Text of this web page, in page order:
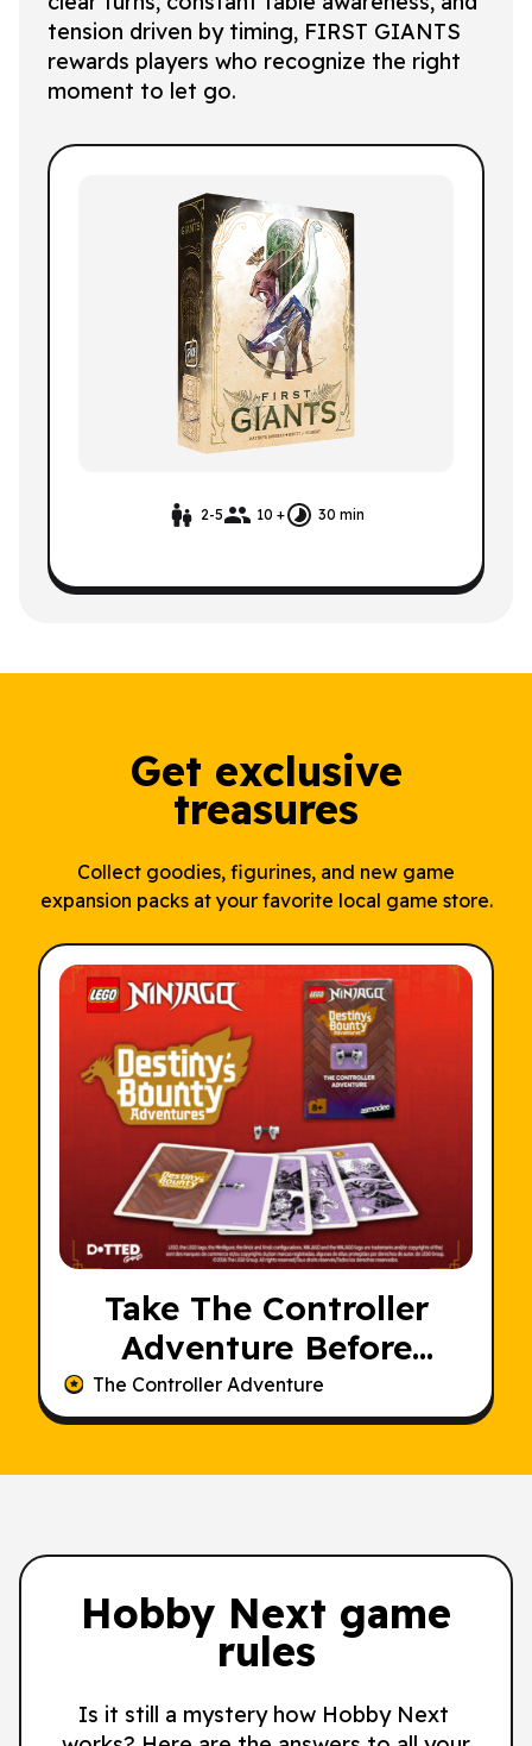
2-5 10 + 30 min
tension driven by timing, FIRST GIANTS
rewards players who recognize the right
moment to let go.
Get exclusive
treasures
Collect goodies, figurines, and new game
expansion packs at your favorite local game store.
Take The Controller
Adventure Before
Someone Else Does
The Controller Adventure
Hobby Next game
rules
Is it still a mystery how Hobby Next